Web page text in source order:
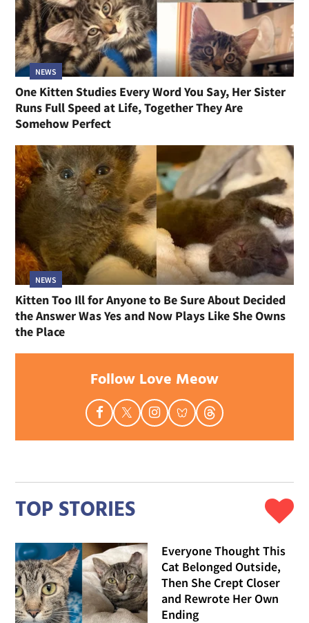
NEWS
One Kitten Studies Every Word You Say, Her Sister
Runs Full Speed at Life, Together They Are
Somehow Perfect
NEWS
Kitten Too Ill for Anyone to Be Sure About Decided
the Answer Was Yes and Now Plays Like She Owns
the Place
Follow Love Meow
TOP STORIES
Everyone Thought This
Cat Belonged Outside,
Then She Crept Closer
and Rewrote Her Own
Ending